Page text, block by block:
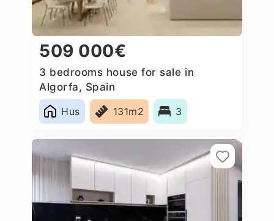
509 000€
3 bedrooms house for sale in
Algorfa, Spain
Hus
131m2 3